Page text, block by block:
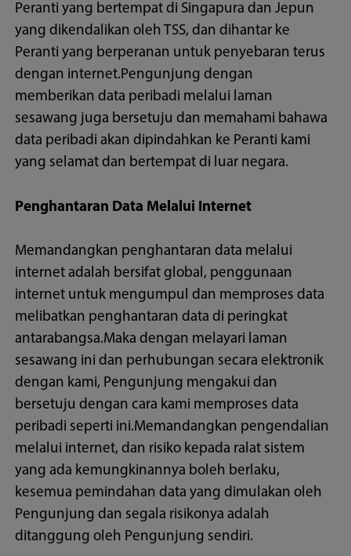
Peranti yang bertempat di Singapura dan Jepun
yang dikendalikan oleh TSS, dan dihantar ke
Peranti yang berperanan untuk penyebaran terus
dengan internet.Pengunjung dengan
memberikan data peribadi melalui laman
sesawang juga bersetuju dan memahami bahawa
data peribadi akan dipindahkan ke Peranti kami
yang selamat dan bertempat di luar negara.
Penghantaran Data Melalui Internet
Memandangkan penghantaran data melalui
internet adalah bersifat global, penggunaan
internet untuk mengumpul dan memproses data
melibatkan penghantaran data di peringkat
antarabangsa.Maka dengan melayari laman
sesawang ini dan perhubungan secara elektronik
dengan kami, Pengunjung mengakui dan
bersetuju dengan cara kami memproses data
peribadi seperti ini.Memandangkan pengendalian
melalui internet, dan risiko kepada ralat sistem
yang ada kemungkinannya boleh berlaku,
kesemua pemindahan data yang dimulakan oleh
Pengunjung dan segala risikonya adalah
ditanggung oleh Pengunjung sendiri.